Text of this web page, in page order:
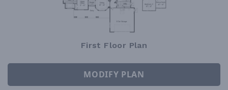
First Floor Plan
MODIFY PLAN